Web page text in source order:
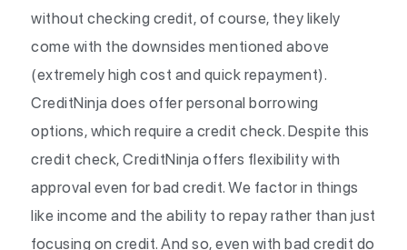
without checking credit, of course, they likely
come with the downsides mentioned above
(extremely high cost and quick repayment).
CreditNinja does offer personal borrowing
options, which require a credit check. Despite this
credit check, CreditNinja offers flexibility with
approval even for bad credit. We factor in things
like income and the ability to repay rather than just
focusing on credit. And so, even with bad credit do